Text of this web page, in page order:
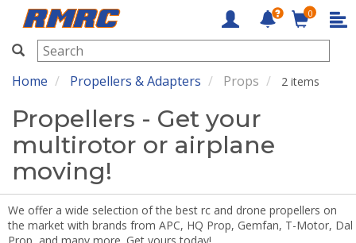
RMRC
0
Home Propellers & Adapters Props 2 items
Propellers - Get your
multirotor or airplane
moving!
We offer a wide selection of the best rc and drone propellers on
the market with brands from APC, HQ Prop, Gemfan, T-Motor, Dal